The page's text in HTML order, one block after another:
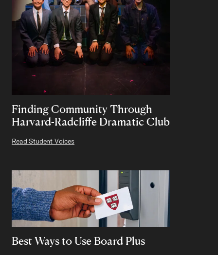
Finding Community Through
Harvard-Radcliffe Dramatic Club
Read Student Voices
Best Ways to Use Board Plus